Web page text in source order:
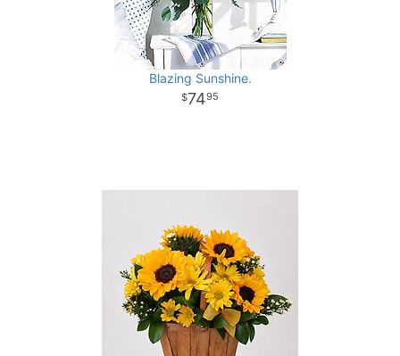
Blazing Sunshine.
7495